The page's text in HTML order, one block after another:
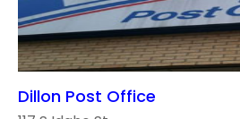
Dillon Post Office